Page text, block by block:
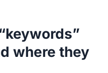
where they